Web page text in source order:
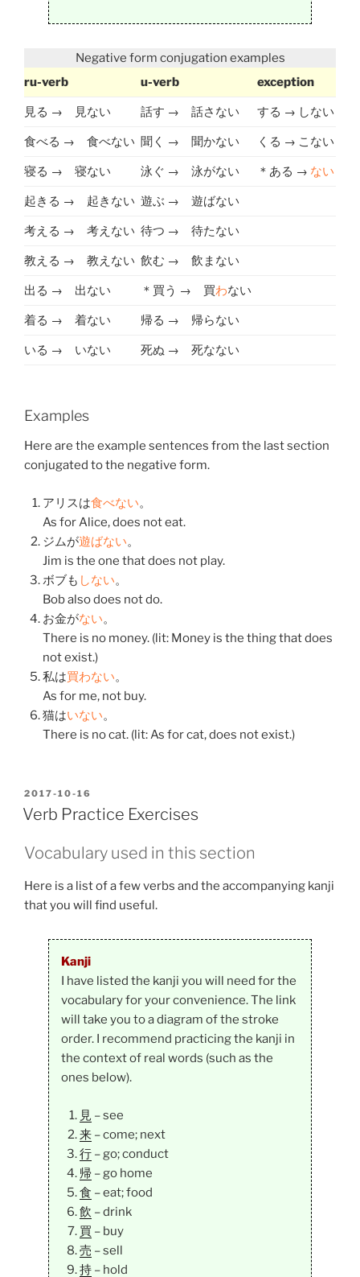
Negative form conjugation examples
ru-verb
u-verb exception
見る → 見ない 話す → 話さない する → しない
食べる → 食べない 聞く → 聞かない くる → こない
寝る → 寝ない 泳ぐ → 泳がない ＊ある → ない
起きる → 起きない 遊ぶ → 遊ばない
考える → 考えない 待つ → 待たない
教える → 教えない 飲む → 飲まない
出る → 出ない ＊買う → 買わない
着る → 着ない 帰る → 帰らない
いる → いない 死ぬ → 死なない
Examples
Here are the example sentences from the last section
conjugated to the negative form.
アリスは食べない。
As for Alice, does not eat.
ジムが遊ばない。
Jim is the one that does not play.
ボブも しない。
Bob also does not do.
お金がない。
There is no money. (lit: Money is the thing that does
not exist.)
私は買わない。
As for me, not buy.
猫はいない。
There is no cat. (lit: As for cat, does not exist.)
POSTED
ON
2017-10-16
Verb Practice Exercises
Vocabulary used in this section
Here is a list of a few verbs and the accompanying kanji
that you will find useful.
Kanji
I have listed the kanji you will need for the
vocabulary for your convenience. The link
will take you to a diagram of the stroke
order. I recommend practicing the kanji in
the context of real words (such as the
ones below).
見 – see
来– come; next
行– go; conduct
帰– go home
食 – eat; food
飲 – drink
買 – buy
売 – sell
持– hold